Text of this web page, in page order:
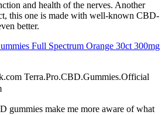
and health of the nerves. Another
this one is made with well-known CBD-
better.
Full Spectrum Orange 30ct 300mg
Terra.Pro.CBD.Gummies.Official
gummies make me more aware of what